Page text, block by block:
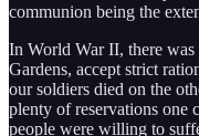
communion being the
In World War II, there
Gardens, accept strict
our soldiers died on the
plenty of reservations one
people were willing to